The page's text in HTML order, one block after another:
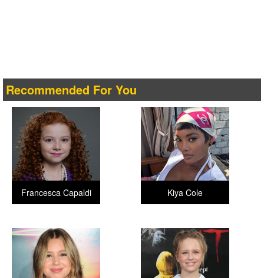
Recommended For You
Kiya Cole
Francesca Capaldi